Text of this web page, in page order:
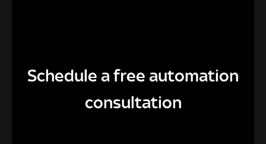
Schedule a free automation
consultation